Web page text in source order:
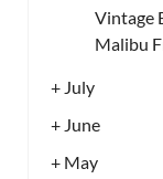
Vintage
Malibu
+ July
+ June
+ May